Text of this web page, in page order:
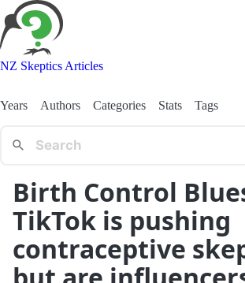
NZ Skeptics Articles
Years Authors Categories Stats Tags
Birth Control
TikTok is pushing
contraceptive